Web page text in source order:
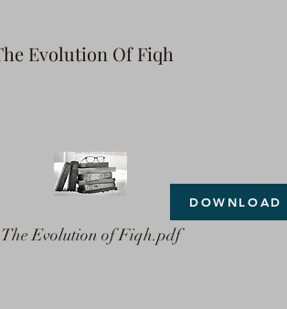
Evolution Of Fiqh
The Evolution of Fiqh.pdf
DOWNLOAD